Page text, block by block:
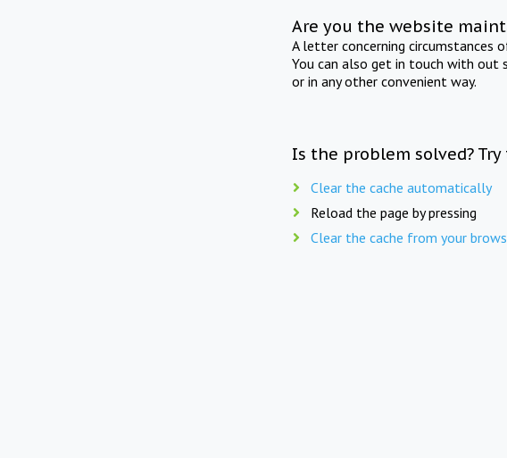
Are you the website
A letter concerning circumstances
You can also get in touch with out
or in any other convenient way.
Is the problem solved?
Clear the cache automatically
Reload the page by pressing
Clear the cache from your